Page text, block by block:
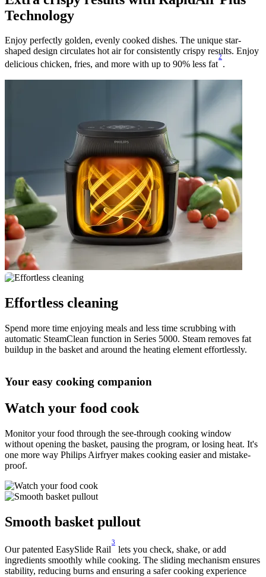
Technology
Enjoy perfectly golden, evenly cooked dishes. The unique star-
shaped design circulates hot air for consistently crispy results. Enjoy
delicious chicken, fries, and more with up to 90% less fat
2
.
Effortless cleaning
Spend more time enjoying meals and less time scrubbing with
automatic SteamClean function in Series 5000. Steam removes fat
buildup in the basket and around the heating element effortlessly.
Your easy cooking companion
Watch your food cook
Monitor your food through the see-through cooking window
without opening the basket, pausing the program, or losing heat. It's
one more way Philips Airfryer makes cooking easier and mistake-
proof.
Smooth basket pullout
Our patented EasySlide Rail
3
lets you check, shake, or add
ingredients smoothly while cooking. The sliding mechanism ensures
stability, reducing burns and ensuring a safer cooking experience